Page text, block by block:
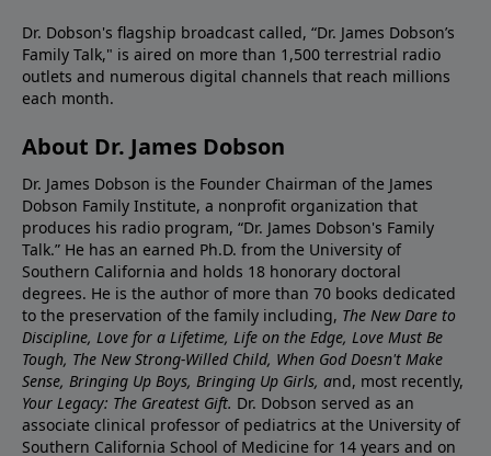
Dr. Dobson's flagship broadcast called, “Dr. James Dobson’s
Family Talk," is aired on more than 1,500 terrestrial radio
outlets and numerous digital channels that reach millions
each month.
About Dr. James Dobson
Dr. James Dobson is the Founder Chairman of the James
Dobson Family Institute, a nonprofit organization that
produces his radio program, “Dr. James Dobson's Family
Talk.” He has an earned Ph.D. from the University of
Southern California and holds 18 honorary doctoral
degrees. He is the author of more than 70 books dedicated
to the preservation of the family including, The New Dare to
Discipline, Love for a Lifetime, Life on the Edge, Love Must Be
Tough, The New Strong-Willed Child, When God Doesn't Make
Sense, Bringing Up Boys, Bringing Up Girls, and, most recently,
Your Legacy: The Greatest Gift. Dr. Dobson served as an
associate clinical professor of pediatrics at the University of
Southern California School of Medicine for 14 years and on